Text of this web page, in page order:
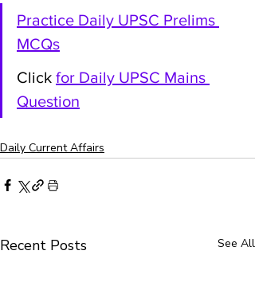
Practice Daily UPSC Prelims
MCQs
Click for Daily UPSC Mains
Question
Daily Current Affairs
Recent Posts See All